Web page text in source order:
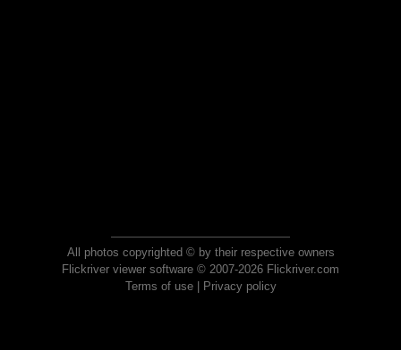
All photos copyrighted © by their respective owners
Flickriver viewer software © 2007-2026 Flickriver.com
Terms of use| Privacy policy